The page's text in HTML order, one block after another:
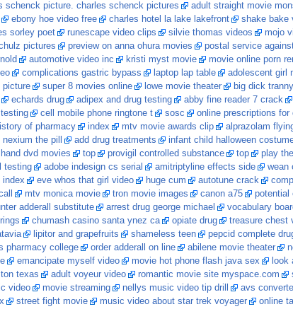
schenck picture. charles schenck pictures adult straight movie
ebony hoe video free charles hotel la lake lakefront shake bake
sorley poet runescape video clips silvie thomas videos mojo
pictures preview on anna ohura movies postal service
automotive video inc kristi myst movie movie online porn
complications gastric bypass laptop lap table adolescent girl
picture super 8 movies online lowe movie theater big dick
echards drug adipex and drug testing abby fine reader 7 crack
cell mobile phone ringtone t sosc online prescriptions for
of pharmacy index mtv movie awards clip alprazolam
nexium the pill add drug treatments infant child halloween
dvd movies top provigil controlled substance top play
testing adobe indesign cs serial amitriptyline effects side wean
index eve whos that girl video huge cum autotune crack
mtv monica movie tron movie images canon a75 potential
adderall substitute arrest drug george michael vocabulary
chumash casino santa ynez ca opiate drug treasure chest
lipitor and grapefruits shameless teen pepcid complete
pharmacy college order adderall on line abilene movie theater
emancipate myself video movie hot phone flash java sex look
texas adult voyeur video romantic movie site myspace.com
video movie streaming nellys music video tip drill avs
street fight movie music video about star trek voyager online